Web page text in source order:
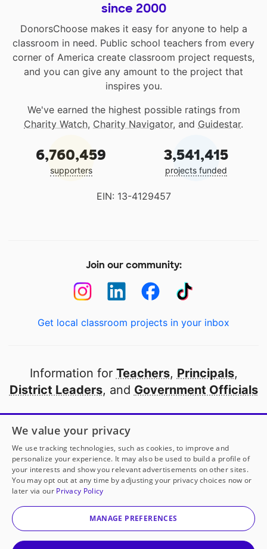
since 2000
DonorsChoose makes it easy for anyone to help a
classroom in need. Public school teachers from every
corner of America create classroom project requests,
and you can give any amount to the project that
inspires you.
We've earned the highest possible ratings from
Charity Watch, Charity Navigator, and Guidestar.
6,760,459
supporters
3,541,415
projects funded
EIN: 13-4129457
Join our community:
Get local classroom projects in your inbox
Information for Teachers, Principals,
District Leaders, and Government Officials
Open to every public school in America
thanks to
our partners
Partner with DonorsChoose
© 2000-2026 DonorsChoose, a 501(c)(3) not-for-profit
corporation.
We value your privacy
We use tracking technologies, such as cookies, to improve and
personalize your experience. It may also be used to build a profile of
your interests and show you relevant advertisements on other sites.
You may opt out at any time by adjusting your privacy choices now or
later via our Privacy Policy
MANAGE PREFERENCES